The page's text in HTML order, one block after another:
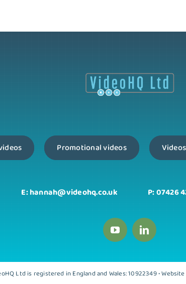
Promotional videos
E: hannah@videohq.co.uk P: 07426
Ltd is registered in England and Wales: 10922349 •